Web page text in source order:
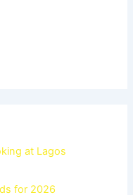
at Lagos
for 2026